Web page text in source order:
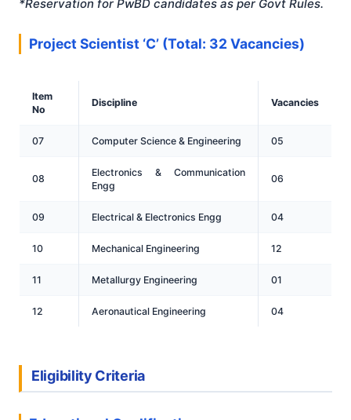
*Reservation for PwBD candidates as per Govt Rules.
Project Scientist ‘C’ (Total: 32 Vacancies)
Item
No
Discipline Vacancies
07 Computer Science & Engineering 05
08
Electronics & Communication
Engg
06
09 Electrical & Electronics Engg 04
10 Mechanical Engineering 12
11 Metallurgy Engineering 01
12 Aeronautical Engineering 04
Eligibility Criteria